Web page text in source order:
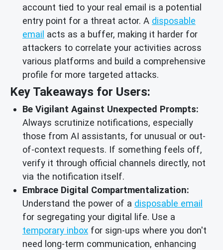
account tied to your real email is a potential
entry point for a threat actor. A disposable
email acts as a buffer, making it harder for
attackers to correlate your activities across
various platforms and build a comprehensive
profile for more targeted attacks.
Key Takeaways for Users:
Be Vigilant Against Unexpected Prompts:
Always scrutinize notifications, especially
those from AI assistants, for unusual or out-
of-context requests. If something feels off,
verify it through official channels directly, not
via the notification itself.
Embrace Digital Compartmentalization:
Understand the power of a disposable email
for segregating your digital life. Use a
temporary inbox for sign-ups where you don't
need long-term communication, enhancing